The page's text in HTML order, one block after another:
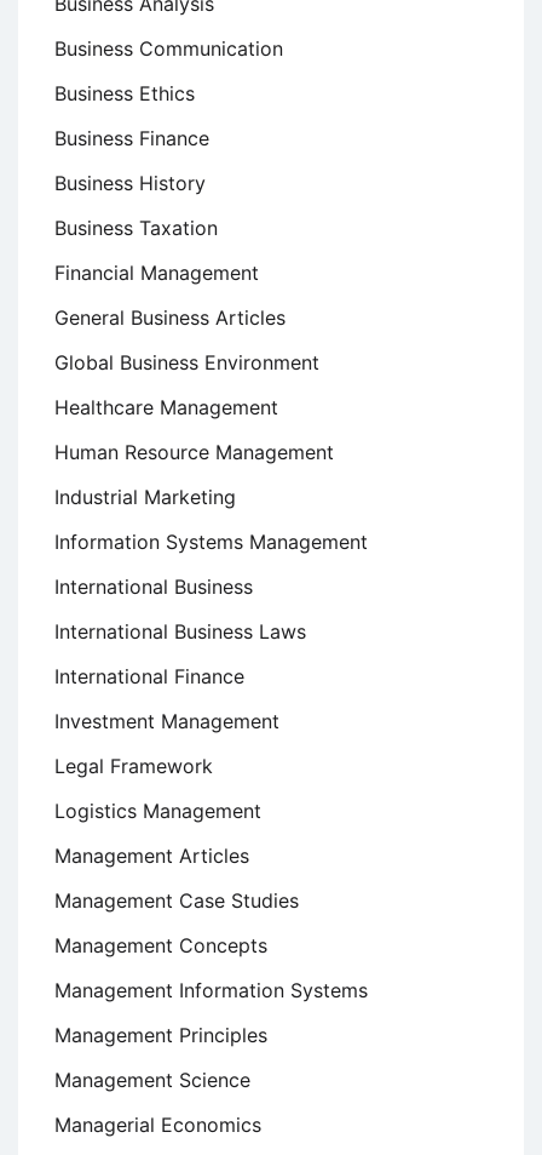
Business Communication
Business Ethics
Business Finance
Business History
Business Taxation
Financial Management
General Business Articles
Global Business Environment
Healthcare Management
Human Resource Management
Industrial Marketing
Information Systems Management
International Business
International Business Laws
International Finance
Investment Management
Legal Framework
Logistics Management
Management Articles
Management Case Studies
Management Concepts
Management Information Systems
Management Principles
Management Science
Managerial Economics